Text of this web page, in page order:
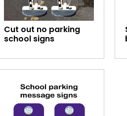
Cut out no parking
school signs